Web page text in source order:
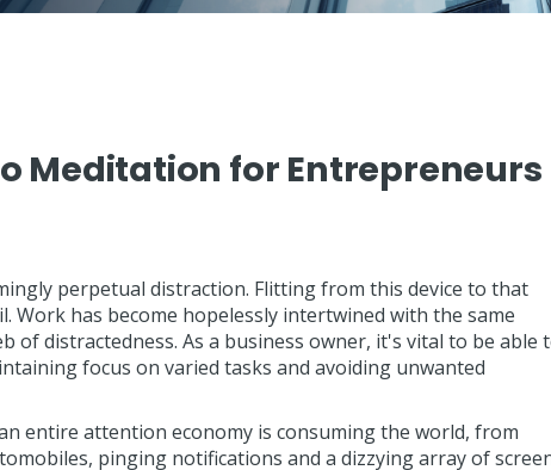
Meditation for Entrepreneurs
perpetual distraction. Flitting from this device to that
Work has become hopelessly intertwined with the same
of distractedness. As a business owner, it's vital to be able
focus on varied tasks and avoiding unwanted
entire attention economy is consuming the world, from
pinging notifications and a dizzying array of